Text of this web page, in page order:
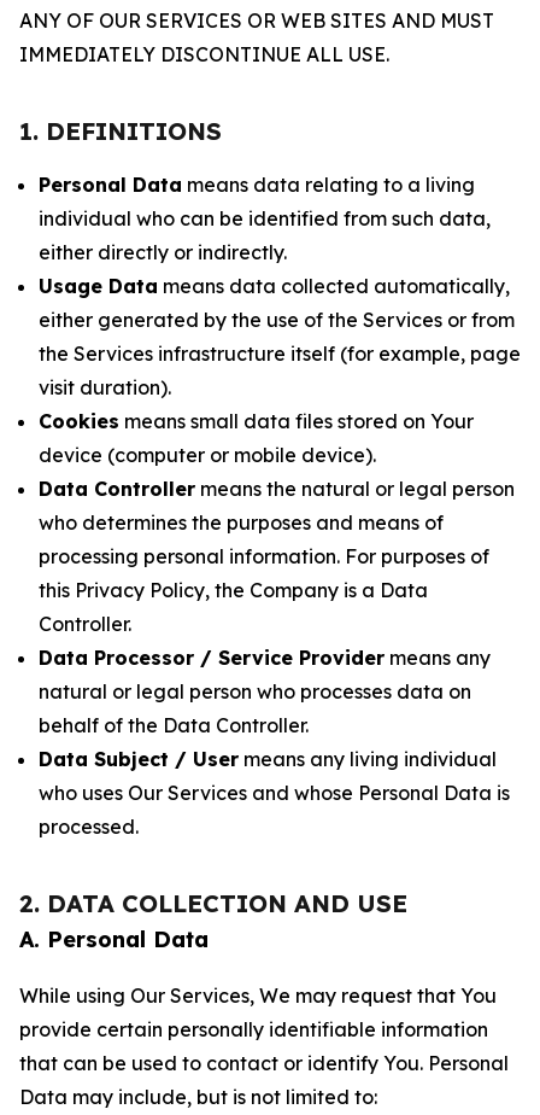
ANY OF OUR SERVICES OR WEB SITES AND MUST
IMMEDIATELY DISCONTINUE ALL USE.
1. DEFINITIONS
Personal Data means data relating to a living
individual who can be identified from such data,
either directly or indirectly.
Usage Data means data collected automatically,
either generated by the use of the Services or from
the Services infrastructure itself (for example, page
visit duration).
Cookies means small data files stored on Your
device (computer or mobile device).
Data Controller means the natural or legal person
who determines the purposes and means of
processing personal information. For purposes of
this Privacy Policy, the Company is a Data
Controller.
Data Processor / Service Provider means any
natural or legal person who processes data on
behalf of the Data Controller.
Data Subject / User means any living individual
who uses Our Services and whose Personal Data is
processed.
2. DATA COLLECTION AND USE
A. Personal Data
While using Our Services, We may request that You
provide certain personally identifiable information
that can be used to contact or identify You. Personal
Data may include, but is not limited to: